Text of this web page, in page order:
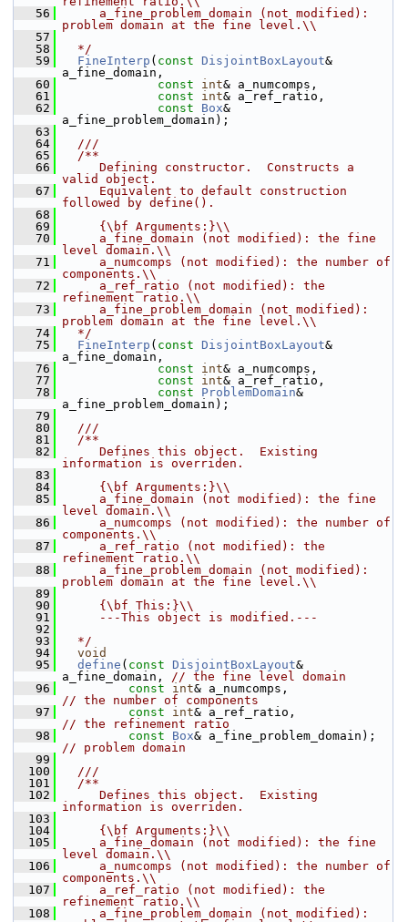
   56
     a_fine_problem_domain (not modified):
problem domain at the fine level.\\
   57
   58
  */
   59
FineInterp ( const DisjointBoxLayout&
a_fine_domain,
   60
const int& a_numcomps,
   61
const int& a_ref_ratio,
   62
const Box&
a_fine_problem_domain);
   63
   64
  ///
   65
  /**
   66
     Defining constructor.  Constructs a
valid object.
   67
     Equivalent to default construction
followed by define().
   68
   69
     {\bf Arguments:}\\
   70
     a_fine_domain (not modified): the fine
level domain.\\
   71
     a_numcomps (not modified): the number of
components.\\
   72
     a_ref_ratio (not modified): the
refinement ratio.\\
   73
     a_fine_problem_domain (not modified):
problem domain at the fine level.\\
   74
  */
   75
FineInterp ( const DisjointBoxLayout&
a_fine_domain,
   76
const int& a_numcomps,
   77
const int& a_ref_ratio,
   78
const ProblemDomain&
a_fine_problem_domain);
   79
   80
  ///
   81
  /**
   82
     Defines this object.  Existing
information is overriden.
   83
   84
     {\bf Arguments:}\\
   85
     a_fine_domain (not modified): the fine
level domain.\\
   86
     a_numcomps (not modified): the number of
components.\\
   87
     a_ref_ratio (not modified): the
refinement ratio.\\
   88
     a_fine_problem_domain (not modified):
problem domain at the fine level.\\
   89
   90
     {\bf This:}\\
   91
     ---This object is modified.---
   92
   93
  */
   94
void
   95
define ( const DisjointBoxLayout&
a_fine_domain, // the fine level domain
   96
const int
// the number of components
   97
const int
// the refinement ratio
   98
const Box
// problem domain
   99
  100
  ///
  101
  /**
  102
     Defines this object.  Existing
information is overriden.
  103
  104
     {\bf Arguments:}\\
  105
     a_fine_domain (not modified): the fine
level domain.\\
  106
     a_numcomps (not modified): the number of
components.\\
  107
     a_ref_ratio (not modified): the
refinement ratio.\\
  108
     a_fine_problem_domain (not modified):